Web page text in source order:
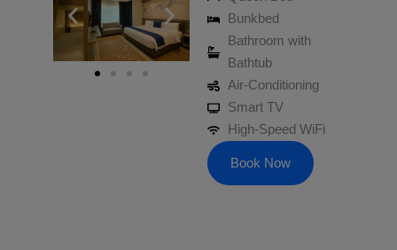
Bunkbed
Bathroom with
Bathtub
Air-Conditioning
Smart TV
High-Speed WiFi
Book Now